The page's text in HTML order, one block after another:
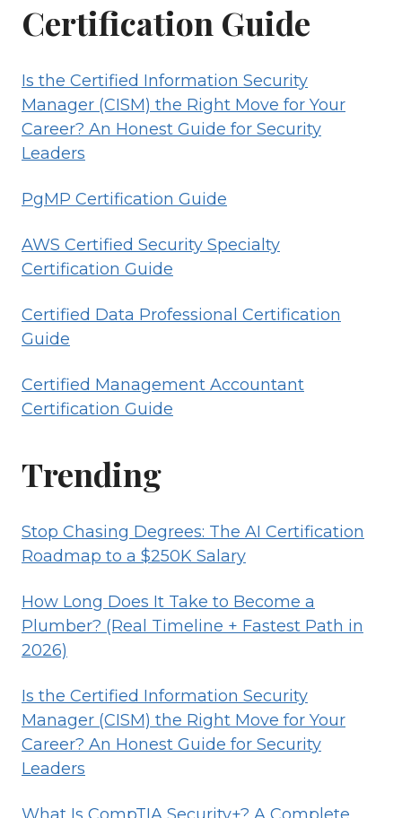
Certification Guide
Is the Certified Information Security
Manager (CISM) the Right Move for Your
Career? An Honest Guide for Security
Leaders
PgMP Certification Guide
AWS Certified Security Specialty
Certification Guide
Certified Data Professional Certification
Guide
Certified Management Accountant
Certification Guide
Trending
Stop Chasing Degrees: The AI Certification
Roadmap to a $250K Salary
How Long Does It Take to Become a
Plumber? (Real Timeline + Fastest Path in
2026)
Is the Certified Information Security
Manager (CISM) the Right Move for Your
Career? An Honest Guide for Security
Leaders